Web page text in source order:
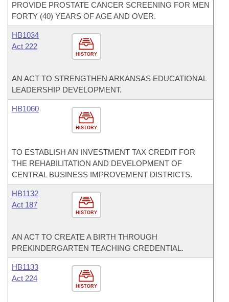
PROVIDE PROSTATE CANCER SCREENING FOR MEN
FORTY (40) YEARS OF AGE AND OVER.
HISTORY
HB1034
Act 222
AN ACT TO STRENGTHEN ARKANSAS EDUCATIONAL
LEADERSHIP DEVELOPMENT.
HISTORY
HB1060
TO ESTABLISH AN INVESTMENT TAX CREDIT FOR
THE REHABILITATION AND DEVELOPMENT OF
CENTRAL BUSINESS IMPROVEMENT DISTRICTS.
HISTORY
HB1132
Act 187
AN ACT TO CREATE A BIRTH THROUGH
PREKINDERGARTEN TEACHING CREDENTIAL.
HISTORY
HB1133
Act 224